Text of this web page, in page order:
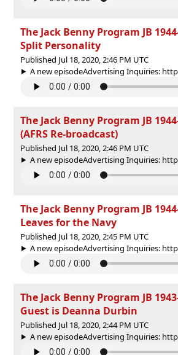
The Jack Benny Program JB
Split Personality
Published Jul 18, 2020, 2:46 PM UTC
A new episodeAdvertising Inquiries:
The Jack Benny Program JB
(AFRS Re-broadcast)
Published Jul 18, 2020, 2:46 PM UTC
A new episodeAdvertising Inquiries:
The Jack Benny Program JB
Leaves for the Navy
Published Jul 18, 2020, 2:45 PM UTC
A new episodeAdvertising Inquiries:
The Jack Benny Program JB
Guest is Deanna Durbin
Published Jul 18, 2020, 2:44 PM UTC
A new episodeAdvertising Inquiries: